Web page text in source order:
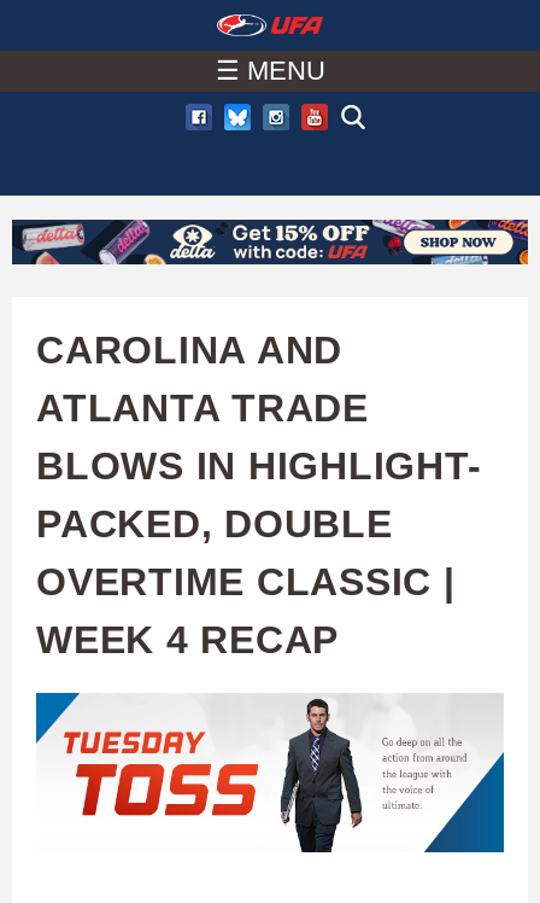
to
main
content
A
C
H
A
☰ MENU
CAROLINA AND
ATLANTA TRADE
BLOWS IN HIGHLIGHT-
PACKED, DOUBLE
OVERTIME CLASSIC |
WEEK 4 RECAP